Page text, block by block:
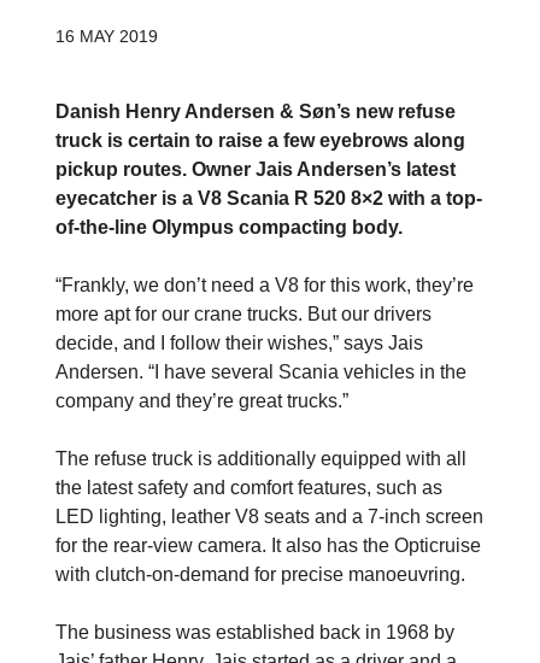
16 MAY 2019
Danish Henry Andersen & Søn’s new refuse
truck is certain to raise a few eyebrows along
pickup routes. Owner Jais Andersen’s latest
eyecatcher is a V8 Scania R 520 8×2 with a top-
of-the-line Olympus compacting body.
“Frankly, we don’t need a V8 for this work, they’re
more apt for our crane trucks. But our drivers
decide, and I follow their wishes,” says Jais
Andersen. “I have several Scania vehicles in the
company and they’re great trucks.”
The refuse truck is additionally equipped with all
the latest safety and comfort features, such as
LED lighting, leather V8 seats and a 7-inch screen
for the rear-view camera. It also has the Opticruise
with clutch-on-demand for precise manoeuvring.
The business was established back in 1968 by